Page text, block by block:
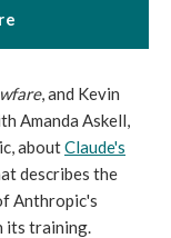
, and Kevin
Amanda Askell,
aboutClaude's
describes the
Anthropic's
its training.